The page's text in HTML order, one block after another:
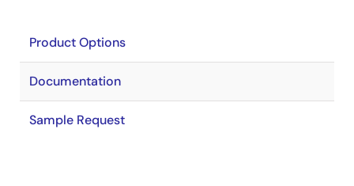
Product Options
Documentation
Sample Request